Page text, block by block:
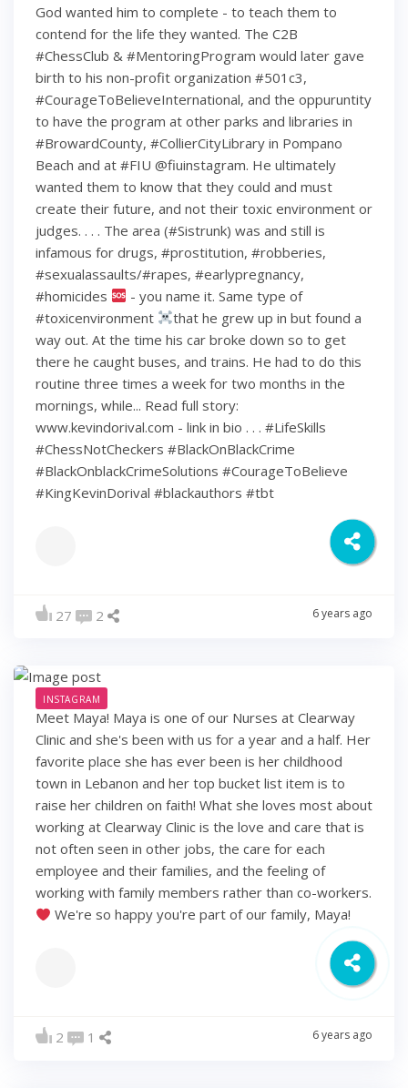
God wanted him to complete - to teach them to
contend for the life they wanted. The C2B
#ChessClub & #MentoringProgram would later gave
birth to his non-profit organization #501c3,
#CourageToBelieveInternational, and the oppuruntity
to have the program at other parks and libraries in
#BrowardCounty, #CollierCityLibrary in Pompano
Beach and at #FIU @fiuinstagram. He ultimately
wanted them to know that they could and must
create their future, and not their toxic environment or
judges. . . . The area (#Sistrunk) was and still is
infamous for drugs, #prostitution, #robberies,
#sexualassaults/#rapes, #earlypregnancy,
#homicides
- you name it. Same type of
#toxicenvironment
that he grew up in but found a
way out. At the time his car broke down so to get
there he caught buses, and trains. He had to do this
routine three times a week for two months in the
mornings, while... Read full story:
www.kevindorival.com - link in bio . . . #LifeSkills
#ChessNotCheckers #BlackOnBlackCrime
#BlackOnblackCrimeSolutions #CourageToBelieve
#KingKevinDorival #blackauthors #tbt
27 2 6 years ago
INSTAGRAM
Meet Maya! Maya is one of our Nurses at Clearway
Clinic and she's been with us for a year and a half. Her
favorite place she has ever been is her childhood
town in Lebanon and her top bucket list item is to
raise her children on faith! What she loves most about
working at Clearway Clinic is the love and care that is
not often seen in other jobs, the care for each
employee and their families, and the feeling of
working with family members rather than co-workers.
We're so happy you're part of our family, Maya!
2 1 6 years ago